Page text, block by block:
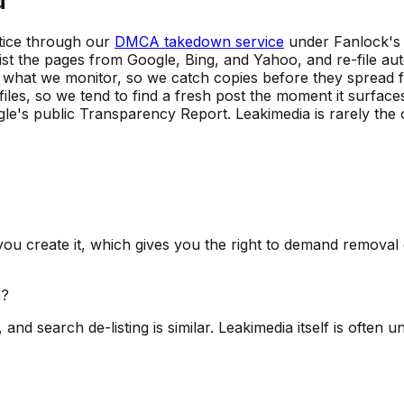
through our DMCA takedown service under
the pages from Google, Bing, and Yahoo, and re-file
we monitor, so we catch copies before they
so we tend to find a fresh post the moment it
public Transparency Report. Leakimedia is rarely
create it, which gives you the right to demand
search de-listing is similar. Leakimedia itself is often